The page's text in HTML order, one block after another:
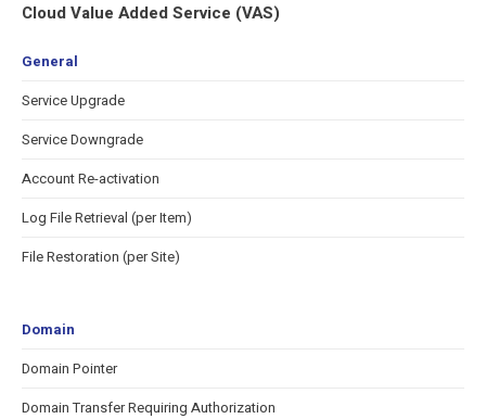
Cloud Value Added Service (VAS)
General
Service Upgrade
Service Downgrade
Account Re-activation
Log File Retrieval (per Item)
File Restoration (per Site)
Domain
Domain Pointer
Domain Transfer Requiring Authorization